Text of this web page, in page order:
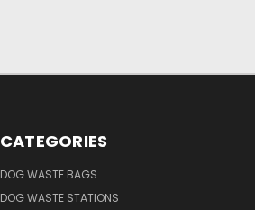
CATEGORIES
DOG WASTE BAGS
DOG WASTE STATIONS